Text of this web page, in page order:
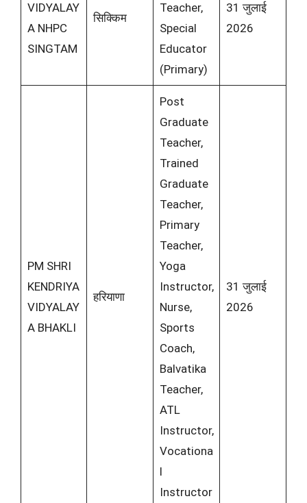
VIDYALAY
A NHPC
SINGTAM
सिक्किम
Teacher,
Special
Educator
(Primary)
31 जुलाई
2026
PM SHRI
KENDRIYA
VIDYALAY
A BHAKLI
हरियाणा
Post
Graduate
Teacher,
Trained
Graduate
Teacher,
Primary
Teacher,
Yoga
Instructor,
Nurse,
Sports
Coach,
Balvatika
Teacher,
ATL
Instructor,
Vocationa
l
Instructor
31 जुलाई
2026